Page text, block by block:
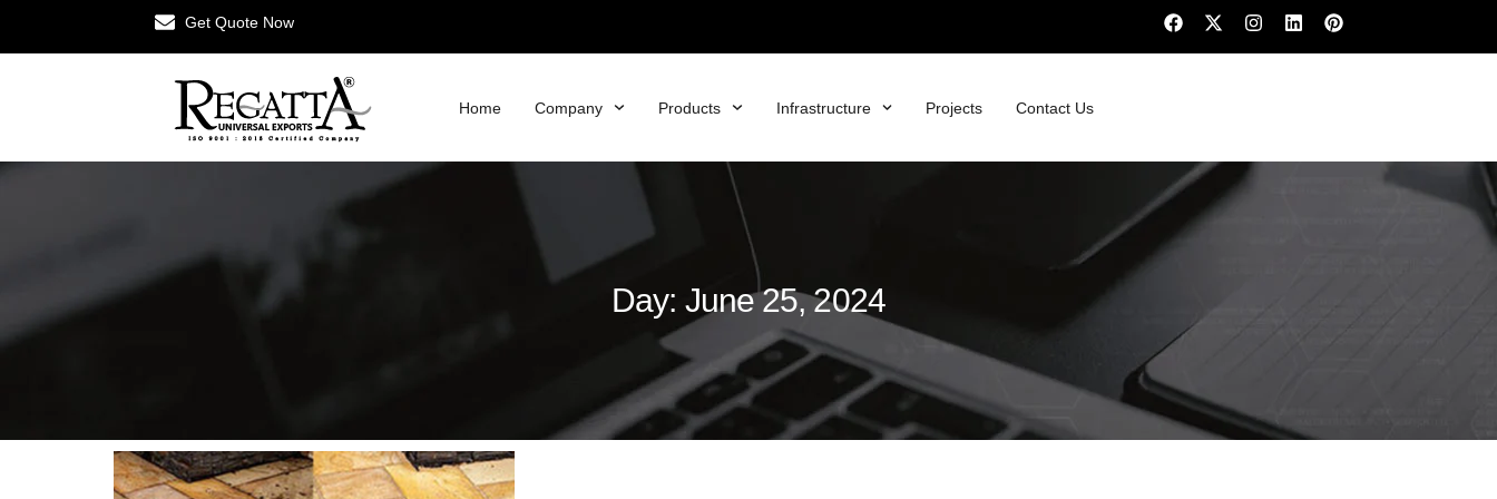
Get Quote Now
Home Company Products Infrastructure Projects Contact Us
Day: June 25, 2024